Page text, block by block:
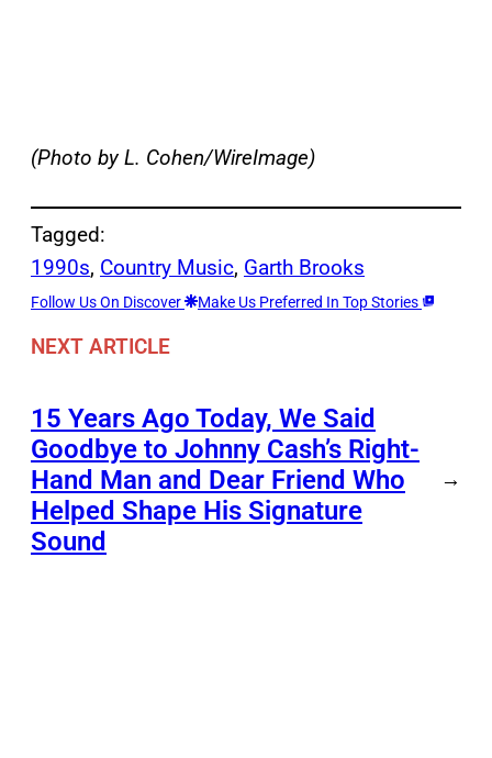
(Photo by L. Cohen/WireImage)
Tagged:
1990s, Country Music, Garth Brooks
Follow Us On Discover Make Us Preferred In Top Stories
NEXT ARTICLE
15 Years Ago Today, We Said
Goodbye to Johnny Cash’s Right-
Hand Man and Dear Friend Who
Helped Shape His Signature
Sound
→